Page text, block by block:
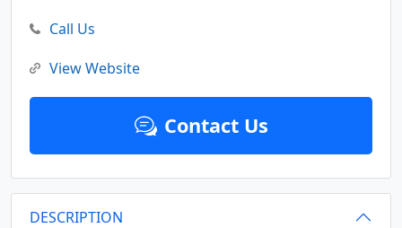
Call Us
View Website
Contact Us
DESCRIPTION